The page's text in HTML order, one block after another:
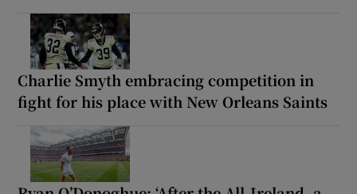
Charlie Smyth embracing competition in
fight for his place with New Orleans Saints